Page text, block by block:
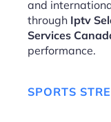
and
through Iptv
Services
performance.
SPORTS